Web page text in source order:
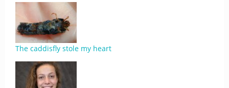
The caddisfly stole my heart